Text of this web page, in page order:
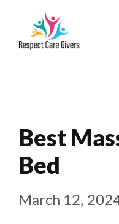
Best
Bed
March 12,